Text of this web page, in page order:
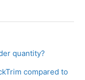
quantity?
compared to